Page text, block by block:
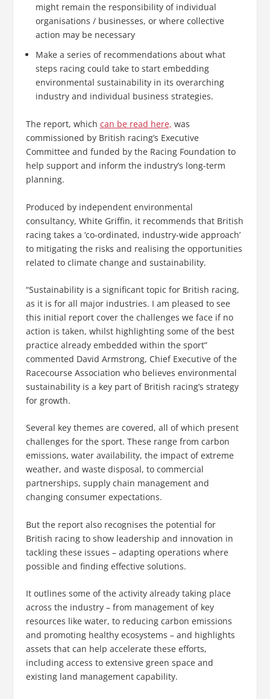
might remain the responsibility of individual
organisations / businesses, or where collective
action may be necessary
Make a series of recommendations about what
steps racing could take to start embedding
environmental sustainability in its overarching
industry and individual business strategies.
The report, which can be read here, was
commissioned by British racing’s Executive
Committee and funded by the Racing Foundation to
help support and inform the industry’s long-term
planning.
Produced by independent environmental
consultancy, White Griffin, it recommends that British
racing takes a ‘co-ordinated, industry-wide approach’
to mitigating the risks and realising the opportunities
related to climate change and sustainability.
“Sustainability is a significant topic for British racing,
as it is for all major industries. I am pleased to see
this initial report cover the challenges we face if no
action is taken, whilst highlighting some of the best
practice already embedded within the sport”
commented David Armstrong, Chief Executive of the
Racecourse Association who believes environmental
sustainability is a key part of British racing’s strategy
for growth.
Several key themes are covered, all of which present
challenges for the sport. These range from carbon
emissions, water availability, the impact of extreme
weather, and waste disposal, to commercial
partnerships, supply chain management and
changing consumer expectations.
But the report also recognises the potential for
British racing to show leadership and innovation in
tackling these issues – adapting operations where
possible and finding effective solutions.
It outlines some of the activity already taking place
across the industry – from management of key
resources like water, to reducing carbon emissions
and promoting healthy ecosystems – and highlights
assets that can help accelerate these efforts,
including access to extensive green space and
existing land management capability.